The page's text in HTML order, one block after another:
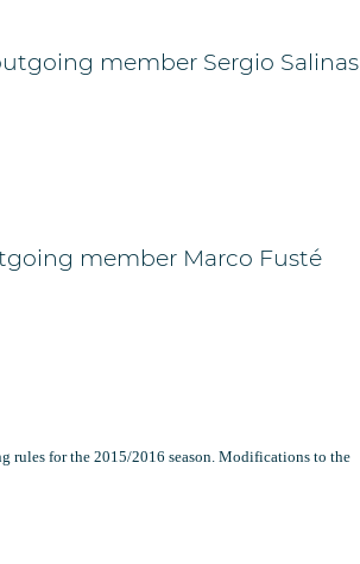
member Sergio Salinas
member Marco Fusté
rules for the 2015/2016 season. Modifications to the